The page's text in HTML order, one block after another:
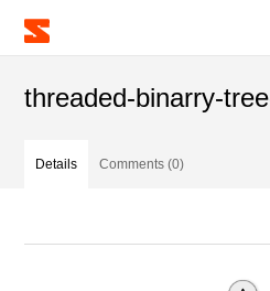
threaded-binarry-
Details Comments (0)